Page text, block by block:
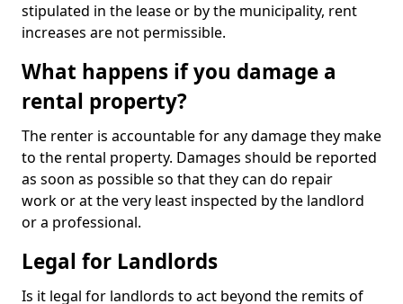
stipulated in the lease or by the municipality, rent
increases are not permissible.
What happens if you damage a
rental property?
The renter is accountable for any damage they make
to the rental property. Damages should be reported
as soon as possible so that they can do repair
work or at the very least inspected by the landlord
or a professional.
Legal for Landlords
Is it legal for landlords to act beyond the remits of